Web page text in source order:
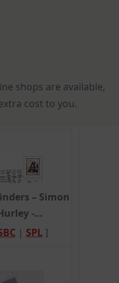
shops are available,
cost to you.
– Simon
-…
| SPL]